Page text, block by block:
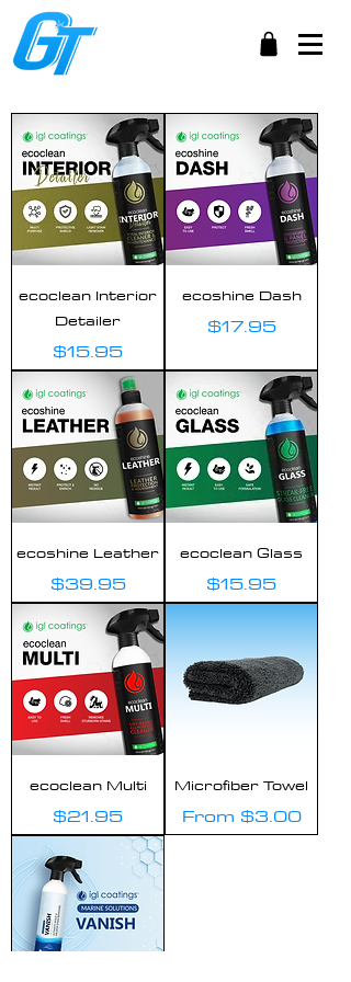
ecoclean Interior
Detailer
Price
$15.95
ecoshine Dash
Price
$17.95
ecoshine Leather
Price
$39.95
ecoclean Glass
Price
$15.95
ecoclean Multi
Price
$21.95
Microfiber Towel
From $3.00
Sale Price